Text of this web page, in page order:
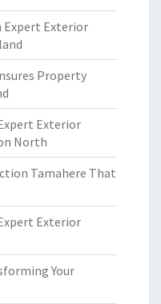
Expert Exterior
Property
Exterior
North
Tamahere That
Exterior
Your